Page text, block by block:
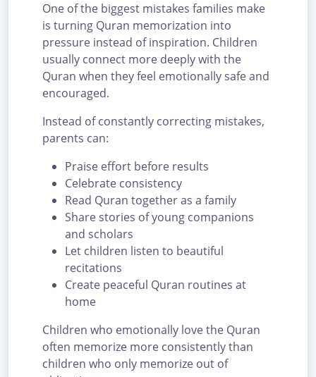
One of the biggest mistakes families make
is turning Quran memorization into
pressure instead of inspiration. Children
usually connect more deeply with the
Quran when they feel emotionally safe and
encouraged.
Instead of constantly correcting mistakes,
parents can:
Praise effort before results
Celebrate consistency
Read Quran together as a family
Share stories of young companions
and scholars
Let children listen to beautiful
recitations
Create peaceful Quran routines at
home
Children who emotionally love the Quran
often memorize more consistently than
children who only memorize out of